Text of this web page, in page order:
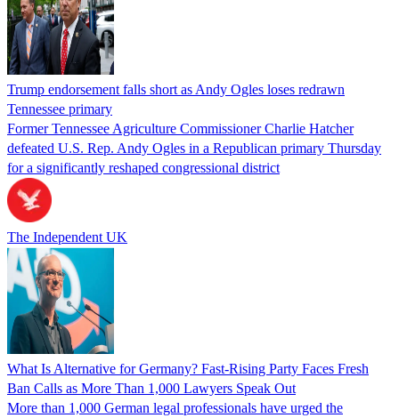
Trump endorsement falls short as Andy Ogles loses redrawn
Tennessee primary
Former Tennessee Agriculture Commissioner Charlie Hatcher
defeated U.S. Rep. Andy Ogles in a Republican primary Thursday
for a significantly reshaped congressional district
The Independent UK
What Is Alternative for Germany? Fast-Rising Party Faces Fresh
Ban Calls as More Than 1,000 Lawyers Speak Out
More than 1,000 German legal professionals have urged the